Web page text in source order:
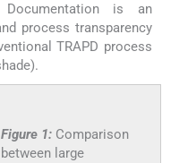
is an
process transparency
TRAPD process
Figure 1: Comparison
between large